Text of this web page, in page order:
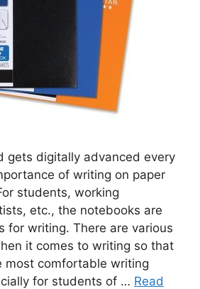
gets digitally advanced every
of writing on paper
students, working
etc., the notebooks are
for writing. There are various
it comes to writing so that
most comfortable writing
for students of … Read